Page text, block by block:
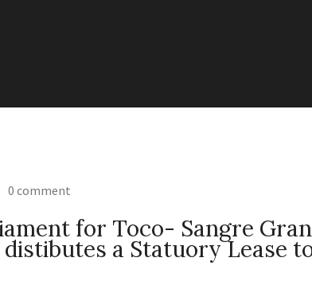
0 comment
for Toco- Sangre
a Statuory Lease